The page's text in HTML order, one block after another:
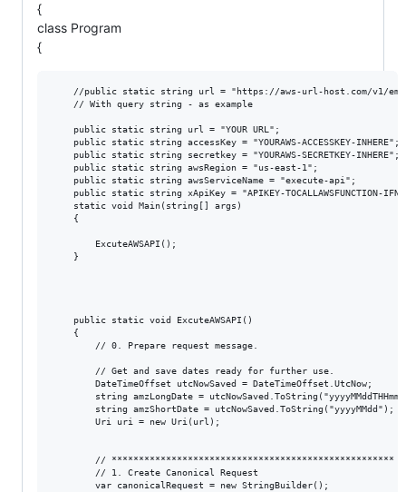
{
class Program
{
//public static string url = "https://aws-url-host.com/v1/
    // With query string - as example
    public static string url = "YOUR URL";
    public static string accessKey = "YOURAWS-ACCESSKEY-INHERE";
    public static string secretkey = "YOURAWS-SECRETKEY-INHERE";
    public static string awsRegion = "us-east-1";
    public static string awsServiceName = "execute-api";
public static string xApiKey = "APIKEY-TOCALLAWSFUNCTION-
    static void Main(string[] args)
    {
        ExcuteAWSAPI();
    }
    public static void ExcuteAWSAPI()
    {
        // 0. Prepare request message.
        // Get and save dates ready for further use.
        DateTimeOffset utcNowSaved = DateTimeOffset.UtcNow;
string amzLongDate =
        string amzShortDate = utcNowSaved.ToString("yyyyMMdd");
        Uri uri = new Uri(url);
// ****************************************************
        // 1. Create Canonical Request
        var canonicalRequest = new StringBuilder();